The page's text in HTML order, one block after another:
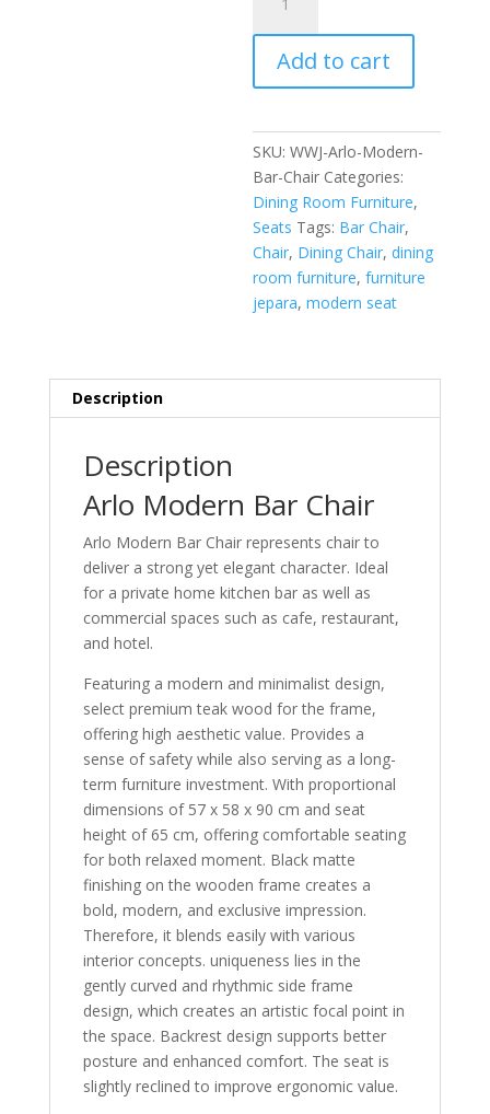
Modern
Bar
Chair
quantity
Add to cart
SKU:WWJ-Arlo-Modern-
Bar-Chair Categories:
Dining Room Furniture,
Seats Tags: Bar Chair,
Chair, Dining Chair,dining
room furniture,furniture
jepara,modern seat
Description
Description
Arlo Modern Bar Chair
Arlo Modern Bar Chair represents chair to
deliver a strong yet elegant character. Ideal
for a private home kitchen bar as well as
commercial spaces such as cafe, restaurant,
and hotel.
Featuring a modern and minimalist design,
select premium teak wood for the frame,
offering high aesthetic value. Provides a
sense of safety while also serving as a long-
term furniture investment. With proportional
dimensions of 57 x 58 x 90 cm and seat
height of 65 cm, offering comfortable seating
for both relaxed moment. Black matte
finishing on the wooden frame creates a
bold, modern, and exclusive impression.
Therefore, it blends easily with various
interior concepts. uniqueness lies in the
gently curved and rhythmic side frame
design, which creates an artistic focal point in
the space. Backrest design supports better
posture and enhanced comfort. The seat is
slightly reclined to improve ergonomic value.